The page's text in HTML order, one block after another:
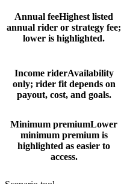
Annual feeHighest listed
annual rider or strategy fee;
lower is highlighted.
Income riderAvailability
only; rider fit depends on
payout, cost, and goals.
Minimum premiumLower
minimum premium is
highlighted as easier to
access.